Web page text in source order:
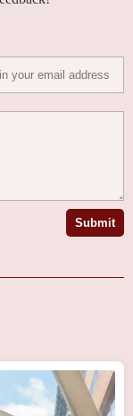
Submit